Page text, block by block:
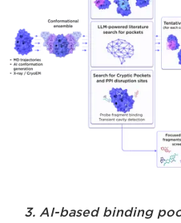
3. AI-based binding